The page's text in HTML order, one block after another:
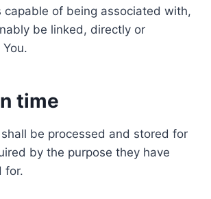
capable of being associated with,
be linked, directly or
time
be processed and stored for
by the purpose they have
for.